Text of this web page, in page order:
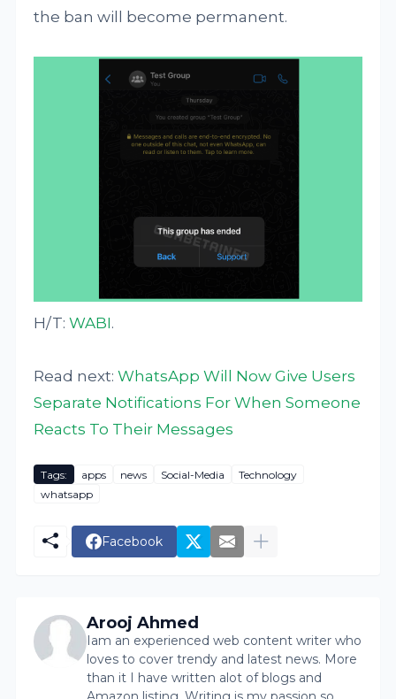
the ban will become permanent.
H/T:WABI.
Read next:WhatsApp Will Now Give Users
Separate Notifications For When Someone
Reacts To Their Messages
Tags: apps news Social-Media
Technology
whatsapp
Facebook
Arooj Ahmed
Iam an experienced web content writer who
loves to cover trendy and latest news. More
than it I have written alot of blogs and